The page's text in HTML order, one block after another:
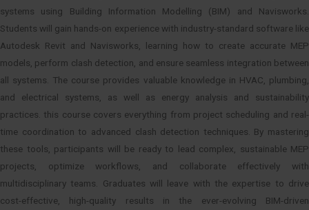
systems using Building Information Modelling (BIM) and Navisworks.
Students will gain hands-on experience with industry-standard software like
Autodesk Revit and Navisworks, learning how to create accurate MEP
models, perform clash detection, and ensure seamless integration between
all systems. The course provides valuable knowledge in HVAC, plumbing,
and electrical systems, as well as energy analysis and sustainability
practices. this course covers everything from project scheduling and real-
time coordination to advanced clash detection techniques. By mastering
these tools, participants will be ready to lead complex, sustainable MEP
projects, optimize workflows, and collaborate effectively with
multidisciplinary teams. Graduates will leave with the expertise to drive
cost-effective, high-quality results in the ever-evolving BIM-driven